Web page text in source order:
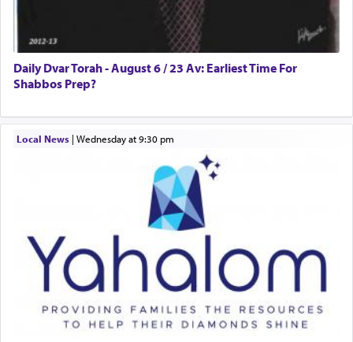
Daily Dvar Torah - August 6 / 23 Av: Earliest Time For
Shabbos Prep?
Local News| Wednesday at 9:30 pm